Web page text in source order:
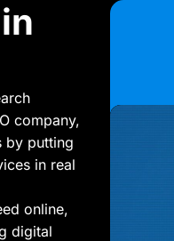
company,
by putting
in real
online,
digital